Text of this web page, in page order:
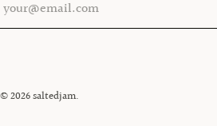
© 2026saltedjam.